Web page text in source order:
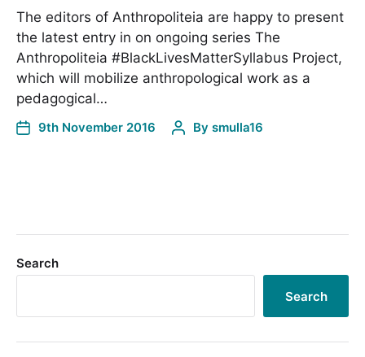
The editors of Anthropoliteia are happy to present
the latest entry in on ongoing series The
Anthropoliteia #BlackLivesMatterSyllabus Project,
which will mobilize anthropological work as a
pedagogical…
9th November 2016 By smulla16
Search
Search